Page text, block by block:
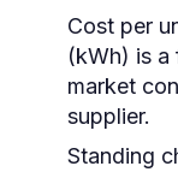
Cost per
(kWh) is a
market
supplier.
Standing